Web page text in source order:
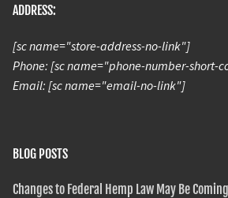
ADDRESS:
[sc name="store-address-no-link"]
Phone: [sc name="phone-number-short-
Email: [sc name="email-no-link"]
BLOG POSTS
Changes to Federal Hemp Law May Be